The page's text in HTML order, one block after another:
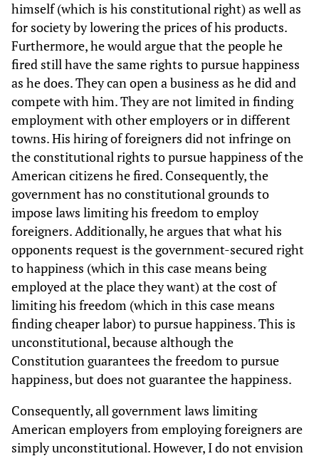
himself (which is his constitutional right) as well as
for society by lowering the prices of his products.
Furthermore, he would argue that the people he
fired still have the same rights to pursue happiness
as he does. They can open a business as he did and
compete with him. They are not limited in finding
employment with other employers or in different
towns. His hiring of foreigners did not infringe on
the constitutional rights to pursue happiness of the
American citizens he fired. Consequently, the
government has no constitutional grounds to
impose laws limiting his freedom to employ
foreigners. Additionally, he argues that what his
opponents request is the government-secured right
to happiness (which in this case means being
employed at the place they want) at the cost of
limiting his freedom (which in this case means
finding cheaper labor) to pursue happiness. This is
unconstitutional, because although the
Constitution guarantees the freedom to pursue
happiness, but does not guarantee the happiness.
Consequently, all government laws limiting
American employers from employing foreigners are
simply unconstitutional. However, I do not envision